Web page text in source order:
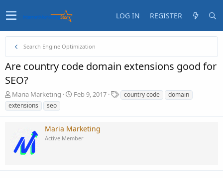
LOG IN REGISTER
Search Engine Optimization
Are country code domain extensions good for
SEO?
T
h
r
s
Maria Marketing
S
t
d
Feb 9, 2017
T
a
country code
domain
extensions
seo
Maria Marketing
Active Member